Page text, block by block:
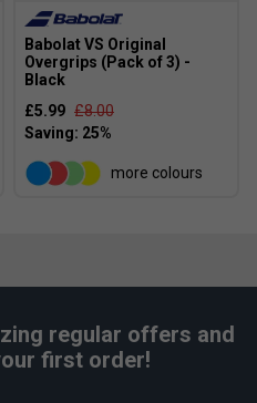
Babolat VS Original
Overgrips (Pack of 3) -
Black
£5.99 £8.00
more colours
regular offers and
first order!